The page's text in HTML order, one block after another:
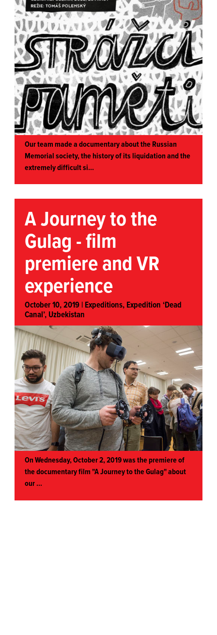
Our team made a documentary about the Russian
Memorial society, the history of its liquidation and the
extremely difficult si...
A Journey to the
Gulag - film
premiere and VR
experience
October 10, 2019 | Expeditions, Expedition ‘Dead
Canal’, Uzbekistan
On Wednesday, October 2, 2019 was the premiere of
the documentary film "A Journey to the Gulag" about
our...